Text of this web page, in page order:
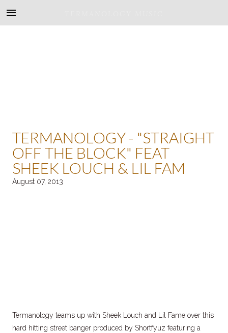
TERMANOLOGY - "STRAIGHT
OFF THE BLOCK" FEAT
SHEEK LOUCH & LIL FAM
August 07, 2013
Termanology teams up with Sheek Louch and Lil Fame over this
hard hitting street banger produced by Shortfyuz featuring a